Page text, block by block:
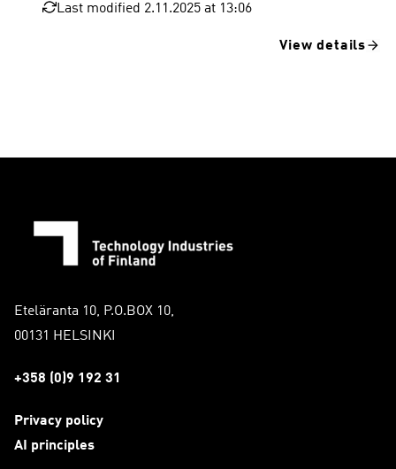
Last modified 2.11.2025 at 13:06
View details
Eteläranta 10, P.O.BOX 10,
00131 HELSINKI
+358 (0)9 192 31
Privacy policy
AI principles